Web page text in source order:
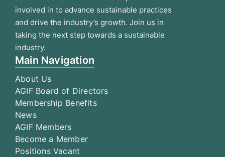
involved in to advance sustainable practices
and drive the industry’s growth. Join us in
taking the next step towards a sustainable
industry.
Main Navigation
About Us
AGIF Board of Directors
Membership Benefits
News
AGIF Members
Become a Member
Positions Vacant